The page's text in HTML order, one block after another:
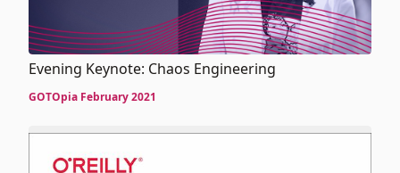
Evening Keynote: Chaos Engineering
GOTOpia February 2021